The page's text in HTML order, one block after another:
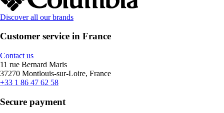
Discover all our brands
Customer service in France
Contact us
11 rue Bernard Maris
37270 Montlouis-sur-Loire, France
+33 1 86 47 62 58
Secure payment